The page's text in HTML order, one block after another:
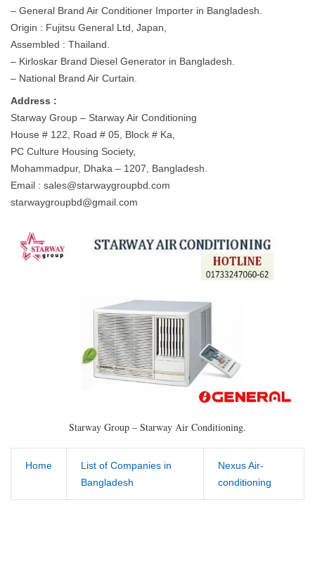
– General Brand Air Conditioner Importer in Bangladesh.
Origin : Fujitsu General Ltd, Japan,
Assembled : Thailand.
– Kirloskar Brand Diesel Generator in Bangladesh.
– National Brand Air Curtain.
Address :
Starway Group – Starway Air Conditioning
House # 122, Road # 05, Block # Ka,
PC Culture Housing Society,
Mohammadpur, Dhaka – 1207, Bangladesh.
Email : sales@starwaygroupbd.com
starwaygroupbd@gmail.com
Starway Group – Starway Air Conditioning.
Home
List of Companies in
Bangladesh
Nexus Air-
conditioning